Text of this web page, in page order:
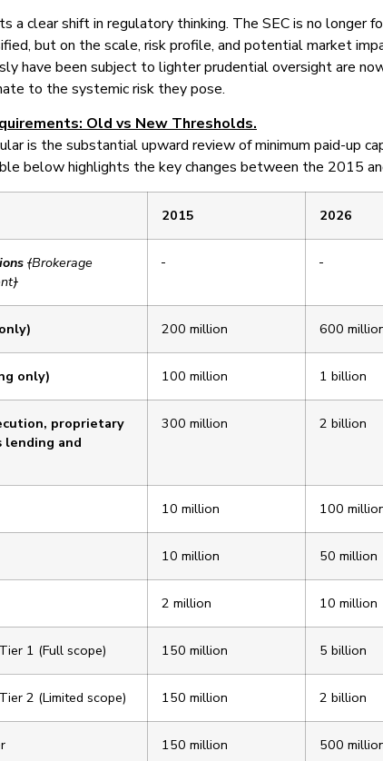
a clear shift in regulatory thinking. The SEC is no longer
but on the scale, risk profile, and potential market
have been subject to lighter prudential oversight are
to the systemic risk they pose.
Old vs New Thresholds.
is the substantial upward review of minimum paid-up
below highlights the key changes between the 2015
2015 2026
(Brokerage
)
200 million 600
only) 100 million 1 billion
proprietary
lending and
300 million 2 billion
10 million 100
10 million 50 million
2 million 10 million
1 (Full scope) 150 million 5 billion
2 (Limited scope) 150 million 2 billion
150 million 500